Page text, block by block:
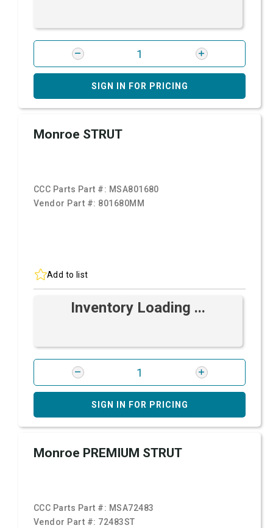
SIGN IN FOR PRICING
Monroe STRUT
CCC Parts Part #: MSA801680
Vendor Part #: 801680MM
Add to list
Inventory Loading ...
SIGN IN FOR PRICING
Monroe PREMIUM STRUT
CCC Parts Part #: MSA72483
Vendor Part #: 72483ST